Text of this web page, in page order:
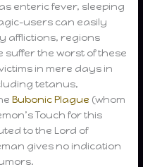
enteric fever, sleeping
users can easily
afflictions, regions
suffer the worst of these
in mere days in
tetanus,
Bubonic Plague (whom
Touch for this
to the Lord of
gives no indication